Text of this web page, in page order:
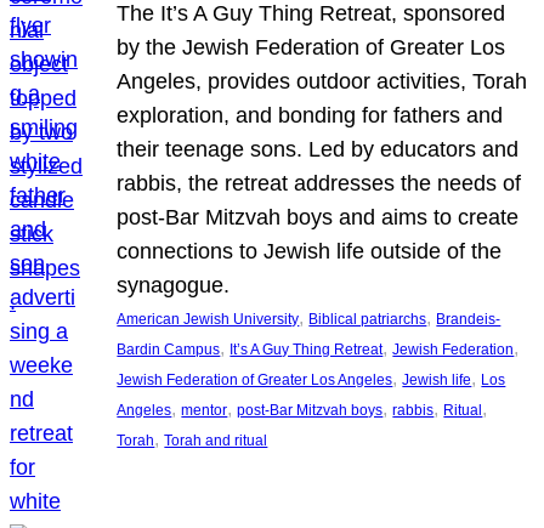
The It’s A Guy Thing Retreat, sponsored
by the Jewish Federation of Greater Los
Angeles, provides outdoor activities, Torah
exploration, and bonding for fathers and
their teenage sons. Led by educators and
rabbis, the retreat addresses the needs of
post-Bar Mitzvah boys and aims to create
connections to Jewish life outside of the
synagogue.
American Jewish University, Biblical patriarchs, Brandeis-
Bardin Campus, It’s A Guy Thing Retreat, Jewish Federation
Jewish Federation of Greater Los Angeles, Jewish life, Los
Angeles, mentor, post-Bar Mitzvah boys, rabbis, Ritual
Torah, Torah and ritual